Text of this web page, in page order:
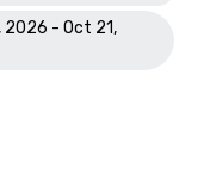
2026 - Oct 21,